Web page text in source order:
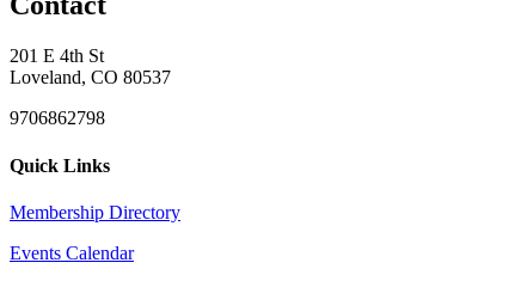
201 E 4th St
Loveland, CO 80537
9706862798
Quick Links
Membership Directory
Events Calendar